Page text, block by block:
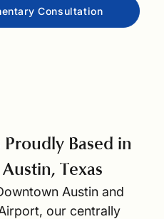
Consultation
Based in
Texas
Austin and
our centrally